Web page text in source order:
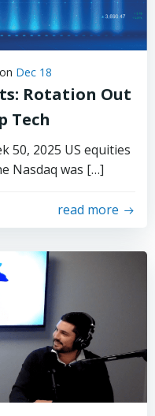
on Dec 18
Rotation Out
Tech
50, 2025 US equities
Nasdaq was […]
read more